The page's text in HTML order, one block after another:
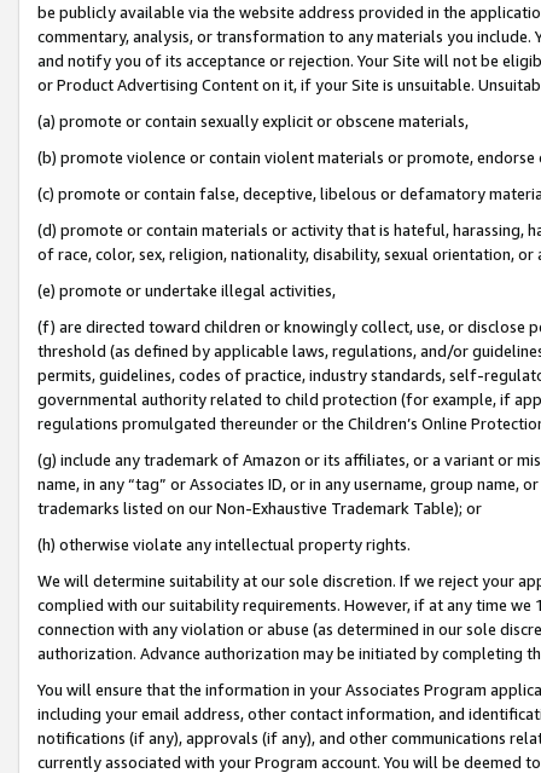
be publicly available via the website address provided in the
commentary, analysis, or transformation to any materials you
and notify you of its acceptance or rejection. Your Site will not be
or Product Advertising Content on it, if your Site is unsuitable.
(a) promote or contain sexually explicit or obscene materials,
(b) promote violence or contain violent materials or promote,
(c) promote or contain false, deceptive, libelous or defamatory
(d) promote or contain materials or activity that is hateful, harassing,
of race, color, sex, religion, nationality, disability, sexual orientation, or
(e) promote or undertake illegal activities,
(f) are directed toward children or knowingly collect, use, or
threshold (as defined by applicable laws, regulations, and/or
permits, guidelines, codes of practice, industry standards, self-
governmental authority related to child protection (for example, if
regulations promulgated thereunder or the Children’s Online
(g) include any trademark of Amazon or its affiliates, or a variant or
name, in any “tag” or Associates ID, or in any username, group
trademarks listed on our Non-Exhaustive Trademark Table); or
(h) otherwise violate any intellectual property rights.
We will determine suitability at our sole discretion. If we reject your
complied with our suitability requirements. However, if at any time
connection with any violation or abuse (as determined in our sole
authorization. Advance authorization may be initiated by completing
You will ensure that the information in your Associates Program
including your email address, other contact information, and
notifications (if any), approvals (if any), and other communications
currently associated with your Program account. You will be deemed